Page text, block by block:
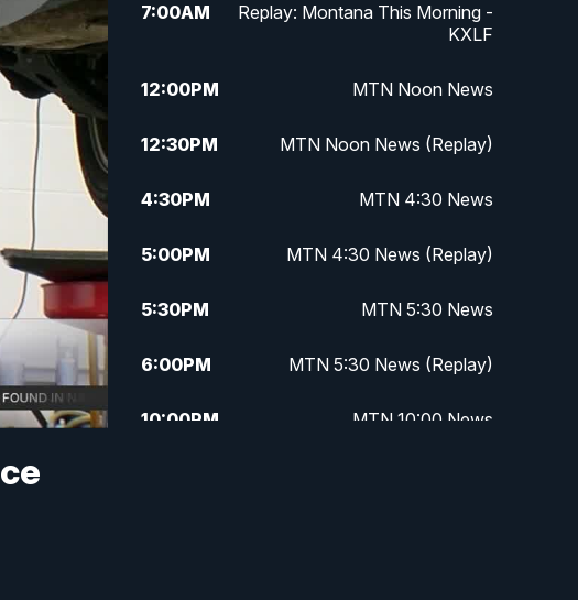
7:00AM
Replay: Montana This Morning -
KXLF
12:00PM MTN Noon News
12:30PM MTN Noon News (Replay)
4:30PM MTN 4:30 News
5:00PM MTN 4:30 News (Replay)
5:30PM MTN 5:30 News
6:00PM MTN 5:30 News (Replay)
10:00PM MTN 10:00 News